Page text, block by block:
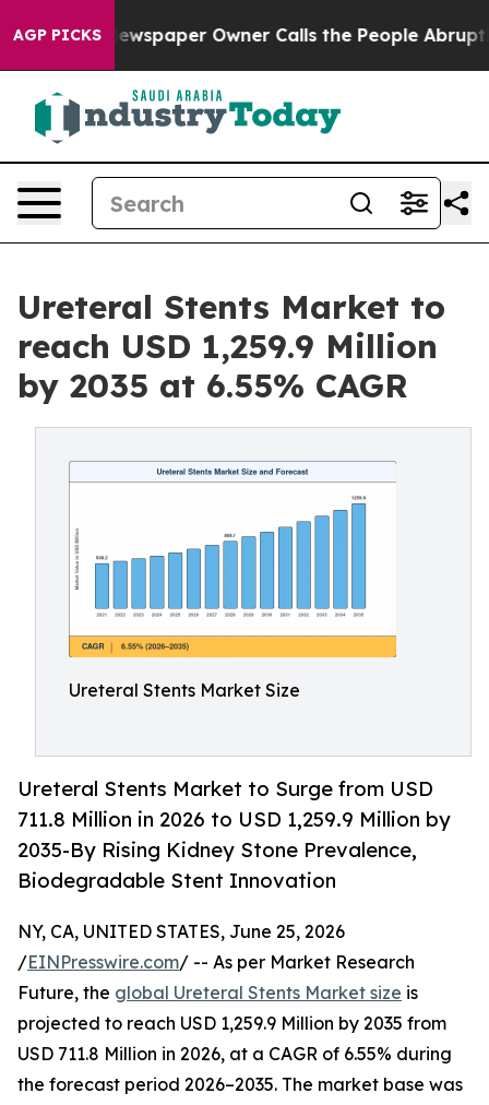
AGP PICKSOwner Calls the People Abruptly Laid off
Ureteral Stents Market to
reach USD 1,259.9 Million
by 2035 at 6.55% CAGR
Ureteral Stents Market Size
Ureteral Stents Market to Surge from USD
711.8 Million in 2026 to USD 1,259.9 Million by
2035-By Rising Kidney Stone Prevalence,
Biodegradable Stent Innovation
NY, CA, UNITED STATES, June 25, 2026
/EINPresswire.com/ -- As per Market Research
Future, the global Ureteral Stents Market size is
projected to reach USD 1,259.9 Million by 2035 from
USD 711.8 Million in 2026, at a CAGR of 6.55% during
the forecast period 2026–2035. The market base was